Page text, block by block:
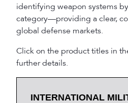
identifying weapon systems
category—providing a clear,
global defense markets.
Click on the product titles in
further details.
INTERNATIONAL